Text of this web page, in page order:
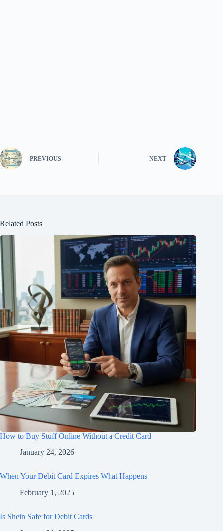
PREVIOUS NEXT
Related Posts
How to Buy Stuff Online Without a Credit Card
January 24, 2026
When Your Debit Card Expires What Happens
February 1, 2025
Is Shein Safe for Debit Cards